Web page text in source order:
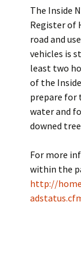
The Inside
Register of
road and
vehicles is
least two
of the
prepare for
water and
downed
For more
within the
http://